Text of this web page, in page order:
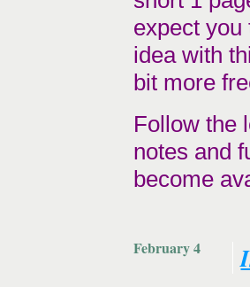
expect you
idea with
bit more
Follow the
notes and
become
February 4